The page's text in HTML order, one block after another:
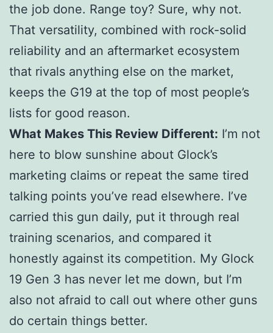
the job done. Range toy? Sure, why not.
That versatility, combined with rock-solid
reliability and an aftermarket ecosystem
that rivals anything else on the market,
keeps the G19 at the top of most people’s
lists for good reason.
What Makes This Review Different: I’m not
here to blow sunshine about Glock’s
marketing claims or repeat the same tired
talking points you’ve read elsewhere. I’ve
carried this gun daily, put it through real
training scenarios, and compared it
honestly against its competition. My Glock
19 Gen 3 has never let me down, but I’m
also not afraid to call out where other guns
do certain things better.